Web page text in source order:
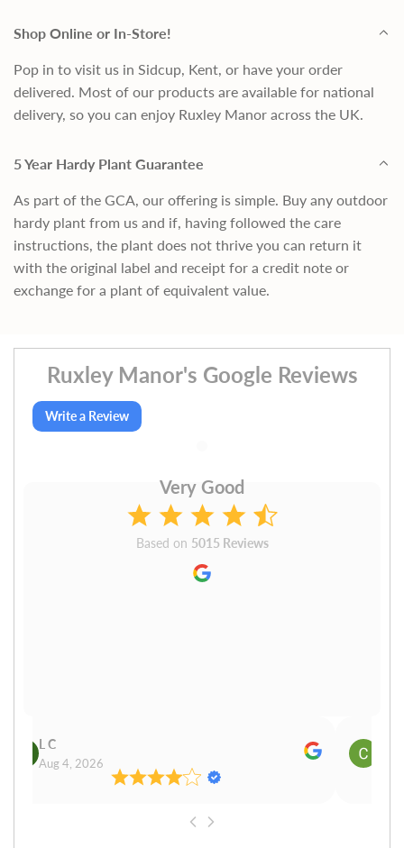
Shop Online or In-Store!
Pop in to visit us in Sidcup, Kent, or have your order
delivered. Most of our products are available for national
delivery, so you can enjoy Ruxley Manor across the UK.
5 Year Hardy Plant Guarantee
As part of the GCA, our offering is simple. Buy any outdoor
hardy plant from us and if, having followed the care
instructions, the plant does not thrive you can return it
with the original label and receipt for a credit note or
exchange for a plant of equivalent value.
Ruxley Manor's Google Reviews
Write a Review
Very Good
Based on 5015 Reviews
L C
Aug 4, 2026